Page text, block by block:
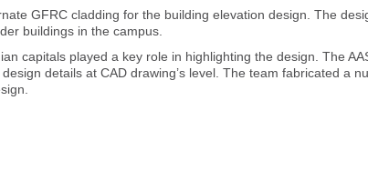
GFRC cladding for the building elevation design. The
buildings in the campus.
capitals played a key role in highlighting the design. The
details at CAD drawing’s level. The team fabricated a